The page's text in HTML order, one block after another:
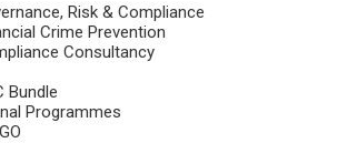
Risk & Compliance
Crime Prevention
Consultancy
Bundle
Programmes